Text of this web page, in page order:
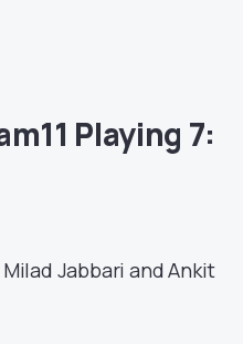
Playing 7:
Jabbari and Ankit